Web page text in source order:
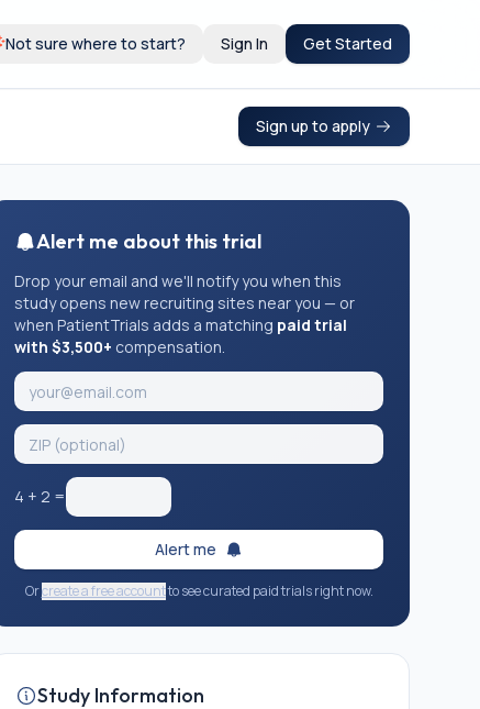
Not sure where to start? Sign In Get Started
Sign up to apply
Alert me about this trial
Drop your email and we'll notify you when this
study opens new recruiting sites near you — or
when PatientTrials adds a matching paid trial
with $3,500+ compensation.
4 + 2 =
Alert me
Orcreate a free accountto see curated paid trials right now.
Study Information